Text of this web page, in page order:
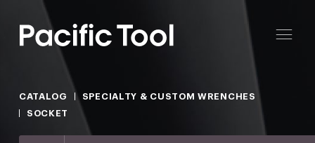
CATALOG
SPECIALTY & CUSTOM WRENCHES
SOCKET